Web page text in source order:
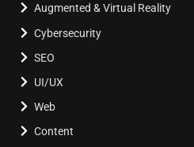
Augmented & Virtual Reality
Cybersecurity
SEO
UI/UX
Web
Content